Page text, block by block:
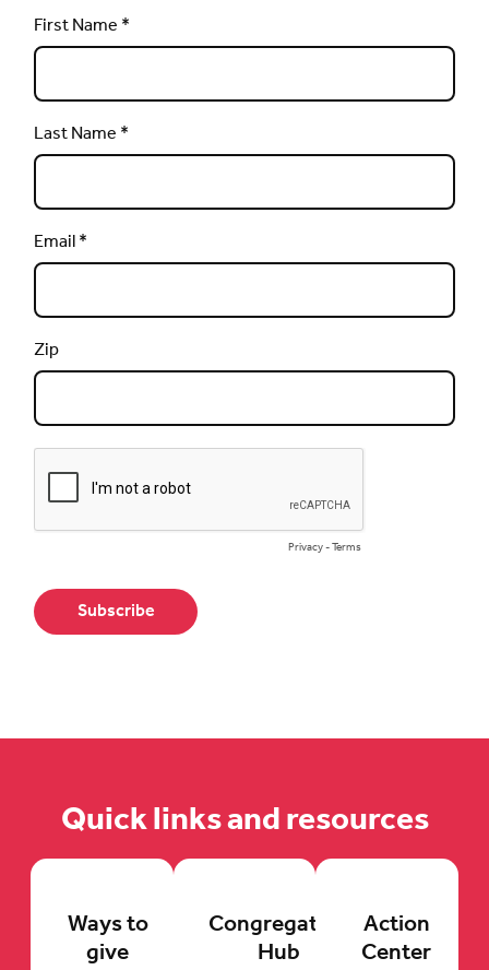
Quick links and resources
Ways to
give
Congregation
Hub
Action
Center